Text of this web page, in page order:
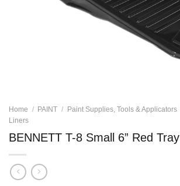
Home / PAINT / Paint Supplies, Tools & Applicators
Liners
BENNETT T-8 Small 6” Red Tray